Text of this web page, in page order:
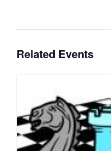
Related Events